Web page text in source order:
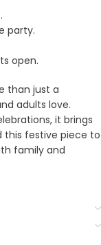
party.
open.
than just a
adults love.
it brings
this festive piece to
family and